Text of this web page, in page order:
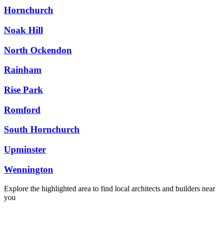
Hornchurch
Noak Hill
North Ockendon
Rainham
Rise Park
Romford
South Hornchurch
Upminster
Wennington
Explore the highlighted area to find local architects and builders near
you